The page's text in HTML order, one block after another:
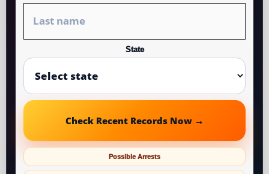
State
Check Recent Records Now →
Possible Arrests